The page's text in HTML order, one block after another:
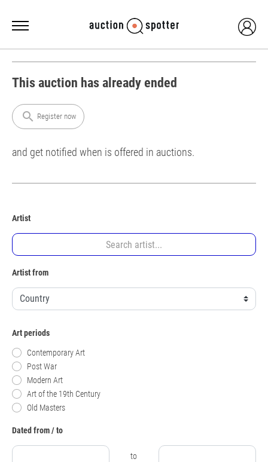
This auction has already ended
search Register now
and get notified when is offered in auctions.
Artist
Artist from
Art periods
Contemporary Art
Post War
Modern Art
Art of the 19th Century
Old Masters
Dated from / to
to